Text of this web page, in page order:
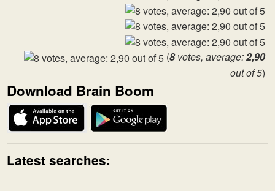
(8votes, average:2,90
out of 5)
Download Brain Boom
Latest searches: